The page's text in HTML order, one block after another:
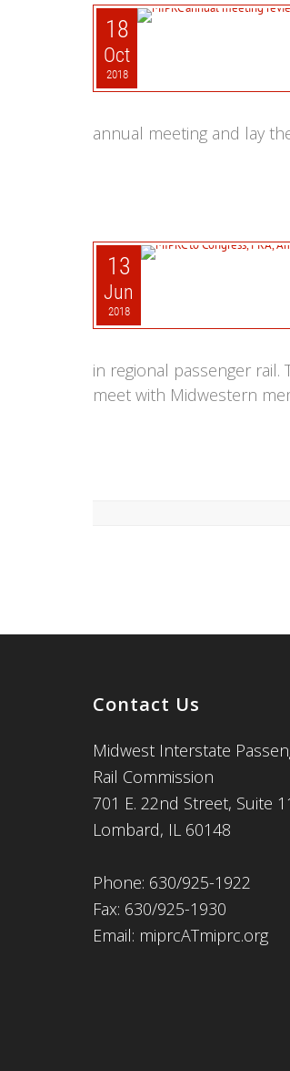
18
Oct
2018
annual meeting and lay
13
Jun
2018
in regional passenger
meet with Midwestern
Contact Us
Midwest Interstate
Rail Commission
701 E. 22nd Street, Suite
Lombard, IL 60148
Phone: 630/925-1922
Fax: 630/925-1930
Email: miprcATmiprc.org